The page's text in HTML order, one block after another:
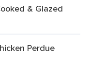
& Glazed
Perdue